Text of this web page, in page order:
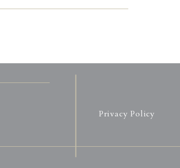
Privacy Policy